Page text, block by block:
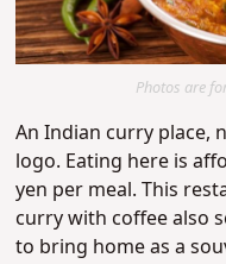
Photos are
An Indian curry place,
logo. Eating here is
yen per meal. This
curry with coffee also
to bring home as a